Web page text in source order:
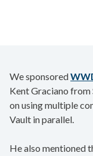
We sponsored
Kent Graciano
on using multiple
Vault in parallel.
He also mentioned